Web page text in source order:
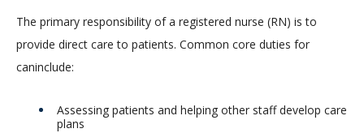
The primary responsibility of a registered nurse (RN) is to
provide direct care to patients. Common core duties for
caninclude:
Assessing patients and helping other staff develop care
plans